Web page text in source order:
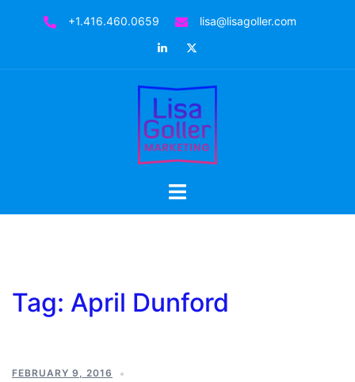
+1.416.460.0659
lisa@lisagoller.com
LinkedIn
Toggle
Tag: April Dunford
FEBRUARY 9, 2016